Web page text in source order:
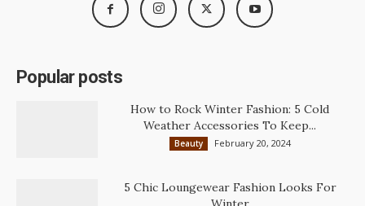
Popular posts
How to Rock Winter Fashion: 5 Cold
Weather Accessories To Keep...
Beauty February 20, 2024
5 Chic Loungewear Fashion Looks For